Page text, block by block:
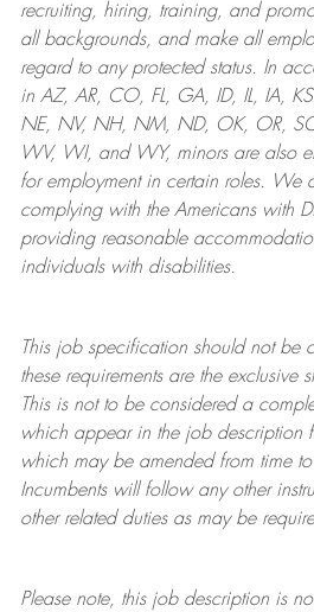
recruiting, hiring, training, and
all backgrounds, and makeall
regard to any protected status. In
in AZ, AR, CO, FL, GA, ID, IL, IA,
NE, NV, NH, NM, ND, OK, OR, SC,
WV, WI, and WY, minors are also
for employment in certain roles.
We
complying withthe Americans with
providing reasonable
individuals with disabilities.
This job specification should not be
these requirements are the exclusive
This is not to be considered a
which appear in the job description
which may be amended from time
Incumbents will follow any other
other related duties as may be
Please note, this job description is